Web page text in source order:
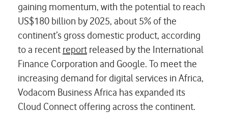
gaining momentum, with the potential to reach
US$180 billion by 2025, about 5% of the
continent’s gross domestic product, according
to a recent report released by the International
Finance Corporation and Google. To meet the
increasing demand for digital services in Africa,
Vodacom Business Africa has expanded its
Cloud Connect offering across the continent.